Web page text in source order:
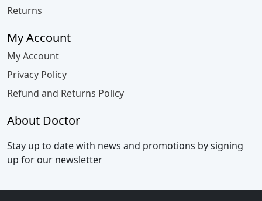
Returns
My Account
My Account
Privacy Policy
Refund and Returns Policy
About Doctor
Stay up to date with news and promotions by signing
up for our newsletter